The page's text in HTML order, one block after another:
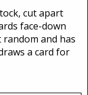
cut apart
face-down
random and has
a card for